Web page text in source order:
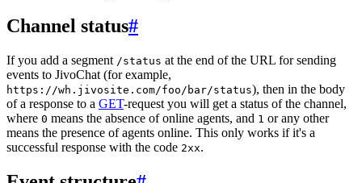
Channel status#
If you add a segment /status at the end of the URL for sending
events to JivoChat (for example,
https://wh.jivosite.com/foo/bar/status), then in the body
of a response to a GET-request you will get a status of the channel,
where 0 means the absence of online agents, and 1 or any other
means the presence of agents online. This only works if it's a
successful response with the code 2xx.